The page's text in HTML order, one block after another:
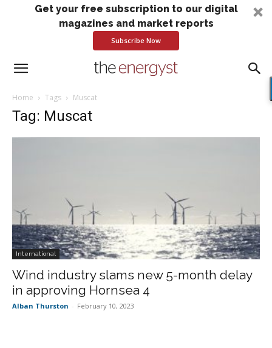
Get your free subscription to our digital
magazines and market reports
Subscribe Now
Home Tags Muscat
Tag: Muscat
International
Wind industry slams new 5-month delay
in approving Hornsea 4
Alban Thurston - February 10, 2023